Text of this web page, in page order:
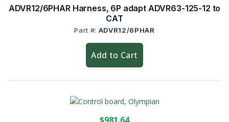
ADVR12/6PHAR Harness, 6P adapt ADVR63-125-12 to
CAT
Part #: ADVR12/6PHAR
Add to Cart